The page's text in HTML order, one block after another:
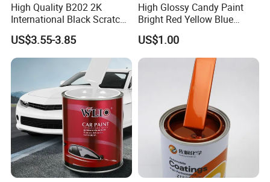
High Quality B202 2K
International Black Scratch
Repair Automotive Paint
Color Masterbatch Coating
Manufacturer Direct Supply
US$3.55-3.85
High Glossy Candy Paint
Bright Red Yellow Blue
Green Black Dye for Car
Paint Use
US$1.00